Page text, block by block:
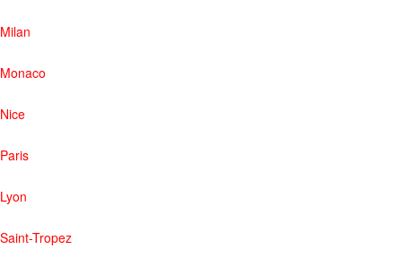
Milan
Monaco
Nice
Paris
Lyon
Saint-Tropez